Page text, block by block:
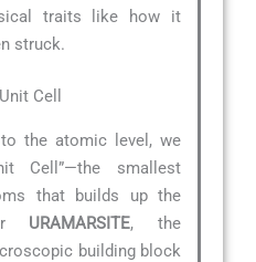
traits like how it
struck.
Cell
the atomic level, we
Cell”—the smallest
that builds up the
URAMARSITE, the
building block